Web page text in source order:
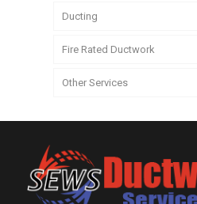
Ducting
Fire Rated Ductwork
Other Services